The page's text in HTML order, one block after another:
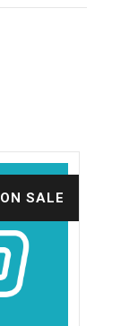
ON SALE